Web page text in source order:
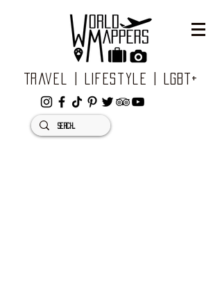
Travel | Lifestyle | LGBT+